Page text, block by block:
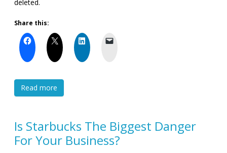
deleted.
Share this:
Read more
Is Starbucks The Biggest Danger
For Your Business?